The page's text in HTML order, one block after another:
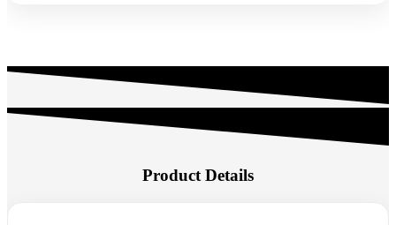
Product Details